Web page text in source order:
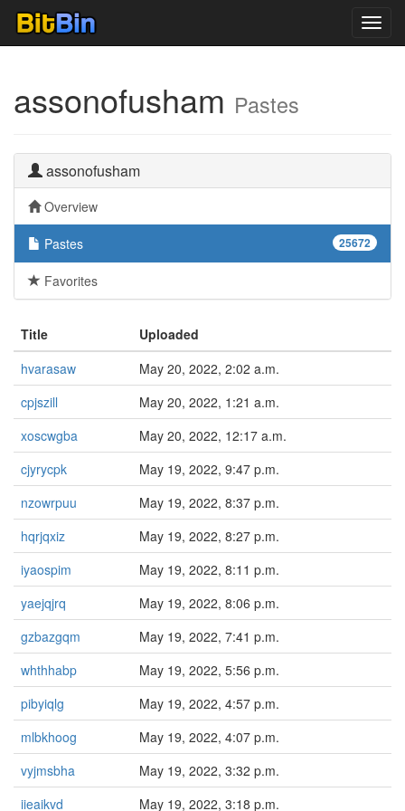
assonofusham Pastes
assonofusham
Overview
25672
Pastes
Favorites
Title
Uploaded
hvarasaw
May 20, 2022, 2:02 a.m.
cpjszill
May 20, 2022, 1:21 a.m.
xoscwgba
May 20, 2022, 12:17 a.m.
cjyrycpk
May 19, 2022, 9:47 p.m.
nzowrpuu
May 19, 2022, 8:37 p.m.
hqrjqxiz
May 19, 2022, 8:27 p.m.
iyaospim
May 19, 2022, 8:11 p.m.
yaejqjrq
May 19, 2022, 8:06 p.m.
gzbazgqm
May 19, 2022, 7:41 p.m.
whthhabp
May 19, 2022, 5:56 p.m.
pibyiqlg
May 19, 2022, 4:57 p.m.
mlbkhoog
May 19, 2022, 4:07 p.m.
vyjmsbha
May 19, 2022, 3:32 p.m.
iieaikvd
May 19, 2022, 3:18 p.m.